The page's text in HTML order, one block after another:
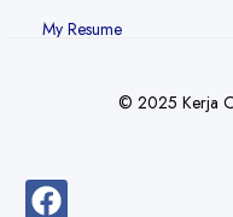
My Resume
© 2025 Kerja